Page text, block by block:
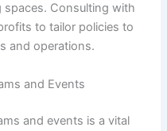
spaces. Consulting with
to tailor policies to
and operations.
and Events
and events is a vital